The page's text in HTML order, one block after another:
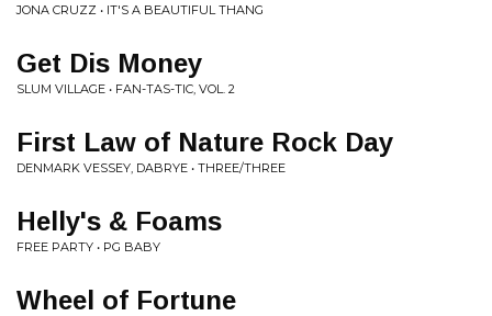
JONA CRUZZ • IT'S A BEAUTIFUL THANG
Get Dis Money
SLUM VILLAGE • FAN-TAS-TIC, VOL. 2
First Law of Nature Rock Day
DENMARK VESSEY, DABRYE • THREE/THREE
Helly's & Foams
FREE PARTY • PG BABY
Wheel of Fortune